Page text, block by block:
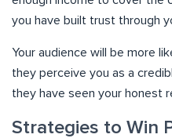
you have built trust through
Your audience will be more
they perceive you as a
they have seen your honest
Strategies to Win